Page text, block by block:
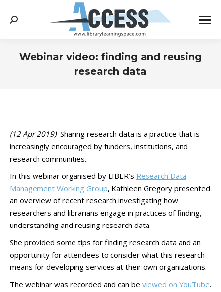
Search:
Webinar video: finding and reusing
research data
(12 Apr 2019) Sharing research data is a practice that is
increasingly encouraged by funders, institutions, and
research communities.
In this webinar organised by LIBER’s Research Data
Management Working Group, Kathleen Gregory presented
an overview of recent research investigating how
researchers and librarians engage in practices of finding,
understanding and reusing research data.
She provided some tips for finding research data and an
opportunity for attendees to consider what this research
means for developing services at their own organizations.
The webinar was recorded and can be viewed on YouTube.